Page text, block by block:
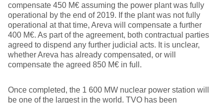
compensate 450 M€ assuming the power plant was fully
operational by the end of 2019. If the plant was not fully
operational at that time, Areva will compensate a further
400 M€. As part of the agreement, both contractual parties
agreed to dispend any further judicial acts. It is unclear,
whether Areva has already compensated, or will
compensate the agreed 850 M€ in full.
Once completed, the 1 600 MW nuclear power station will
be one of the largest in the world. TVO has been